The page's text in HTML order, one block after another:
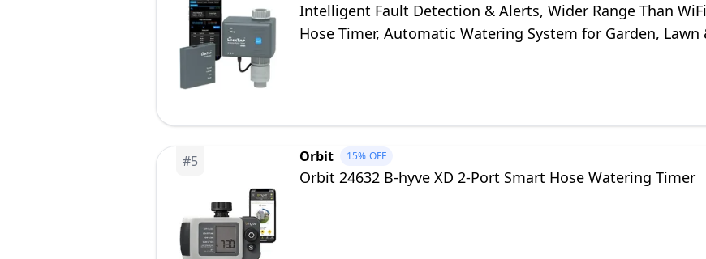
Intelligent Fault Detection & Alerts, Wider Range Than WiFi
Hose Timer, Automatic Watering System for Garden, Lawn
#5 Orbit 15% OFF
Orbit 24632 B-hyve XD 2-Port Smart Hose Watering Timer